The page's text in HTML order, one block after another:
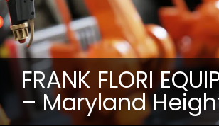
FRANK FLORI
– Maryland